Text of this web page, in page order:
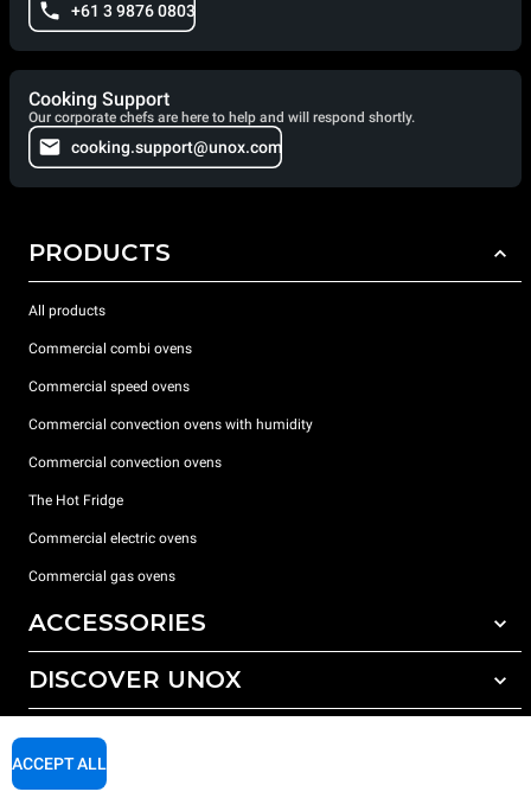
+61 3 9876 0803
Cooking Support
Our corporate chefs are here to help and will respond shortly.
cooking.support@unox.com
PRODUCTS
All products
Commercial combi ovens
Commercial speed ovens
Commercial convection ovens with humidity
Commercial convection ovens
The Hot Fridge
Commercial electric ovens
Commercial gas ovens
ACCESSORIES
All accessories
Detergents for automatic washing
Detergents for manual washing
Water treatment with resin filters
DISCOVER UNOX
Our offices around the world
SUPPORT
Unox warranty
ACCEPT ALL